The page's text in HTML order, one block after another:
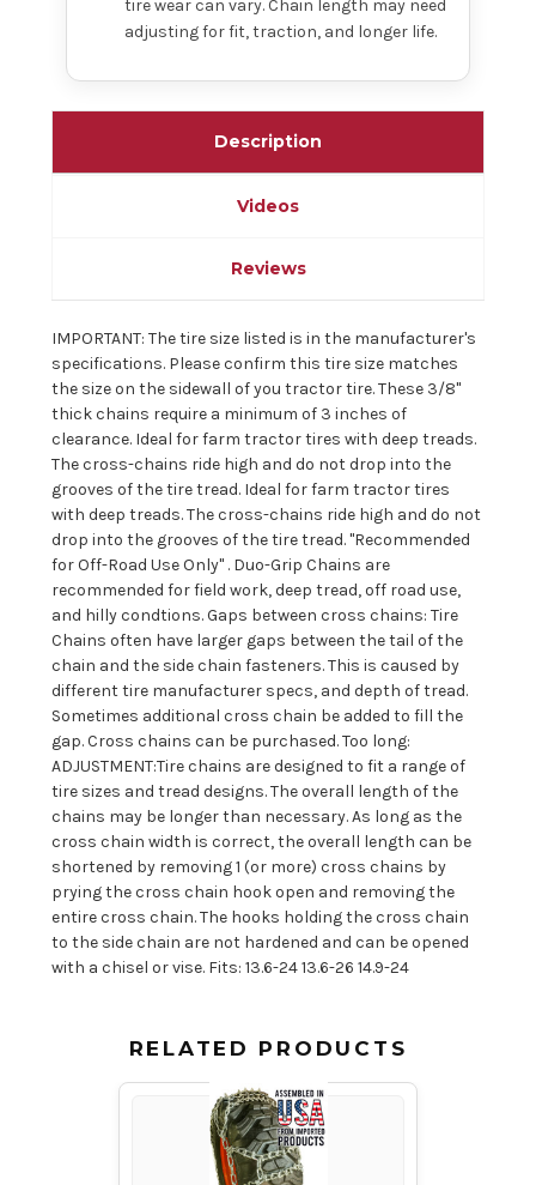
tire wear can vary. Chain length may need
adjusting for fit, traction, and longer life.
Description
Videos
Reviews
IMPORTANT: The tire size listed is in the manufacturer's
specifications. Please confirm this tire size matches
the size on the sidewall of you tractor tire. These 3/8"
thick chains require a minimum of 3 inches of
clearance. Ideal for farm tractor tires with deep treads.
The cross-chains ride high and do not drop into the
grooves of the tire tread. Ideal for farm tractor tires
with deep treads. The cross-chains ride high and do not
drop into the grooves of the tire tread. "Recommended
for Off-Road Use Only" . Duo-Grip Chains are
recommended for field work, deep tread, off road use,
and hilly condtions. Gaps between cross chains: Tire
Chains often have larger gaps between the tail of the
chain and the side chain fasteners. This is caused by
different tire manufacturer specs, and depth of tread.
Sometimes additional cross chain be added to fill the
gap. Cross chains can be purchased. Too long:
ADJUSTMENT:Tire chains are designed to fit a range of
tire sizes and tread designs. The overall length of the
chains may be longer than necessary. As long as the
cross chain width is correct, the overall length can be
shortened by removing 1 (or more) cross chains by
prying the cross chain hook open and removing the
entire cross chain. The hooks holding the cross chain
to the side chain are not hardened and can be opened
with a chisel or vise. Fits: 13.6-24 13.6-26 14.9-24
RELATED PRODUCTS